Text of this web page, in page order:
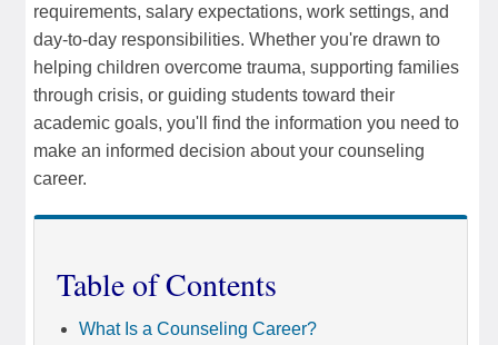
requirements, salary expectations, work settings, and
day-to-day responsibilities. Whether you're drawn to
helping children overcome trauma, supporting families
through crisis, or guiding students toward their
academic goals, you'll find the information you need to
make an informed decision about your counseling
career.
Table of Contents
What Is a Counseling Career?